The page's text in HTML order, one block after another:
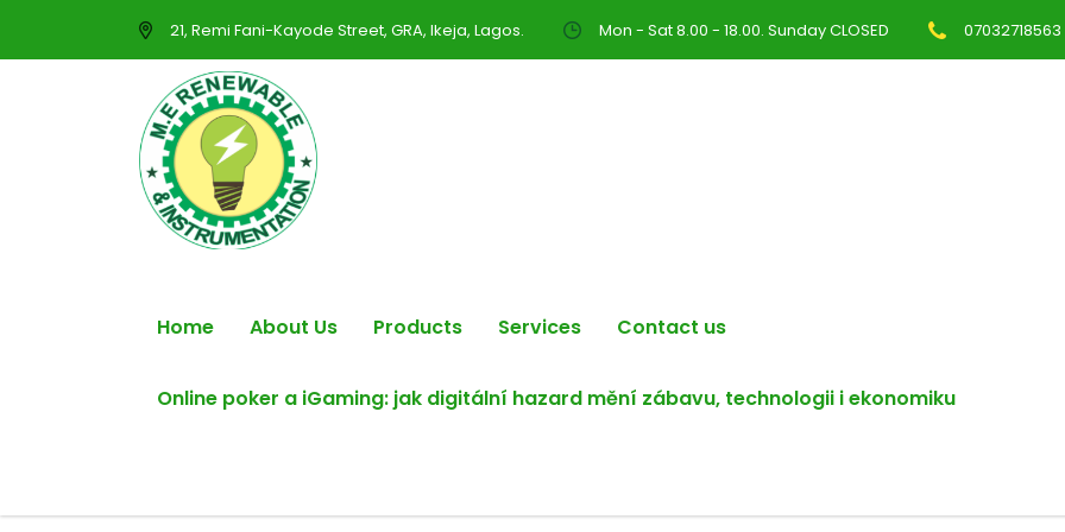
21, Remi Fani-Kayode Street, GRA, Ikeja, Lagos. Mon - Sat 8.00 - 18.00. Sunday CLOSED 07032718563
Home About Us Products Services Contact us
Online poker a iGaming: jak digitální hazard mění zábavu, technologii i ekonomiku